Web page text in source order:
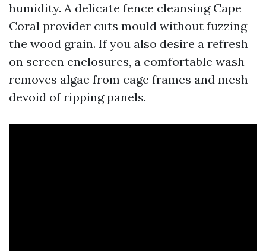
humidity. A delicate fence cleansing Cape
Coral provider cuts mould without fuzzing
the wood grain. If you also desire a refresh
on screen enclosures, a comfortable wash
removes algae from cage frames and mesh
devoid of ripping panels.